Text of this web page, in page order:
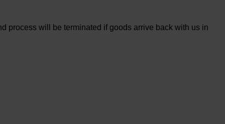
process will be terminated if goods arrive back with us in